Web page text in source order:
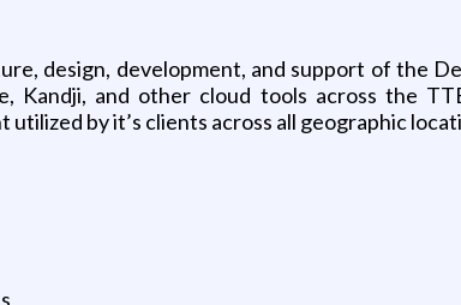
design, development, and support of the
Kandji, and other cloud tools across the
by it’s clients across all geographic